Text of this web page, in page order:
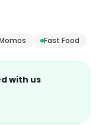
Fast Food
with us